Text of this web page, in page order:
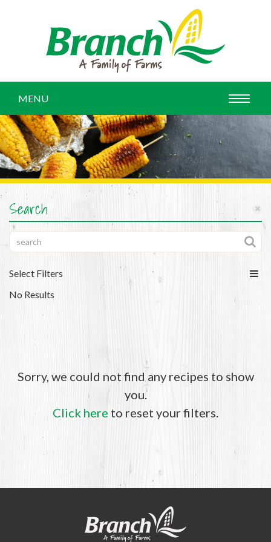
MENU
Search
Select Filters
No Results
Sorry, we could not find any recipes to show
you.
Click here to reset your filters.